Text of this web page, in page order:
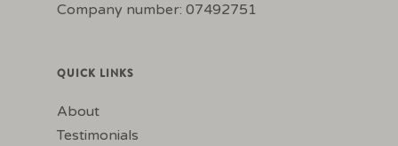
Company number: 07492751
QUICK LINKS
About
Testimonials